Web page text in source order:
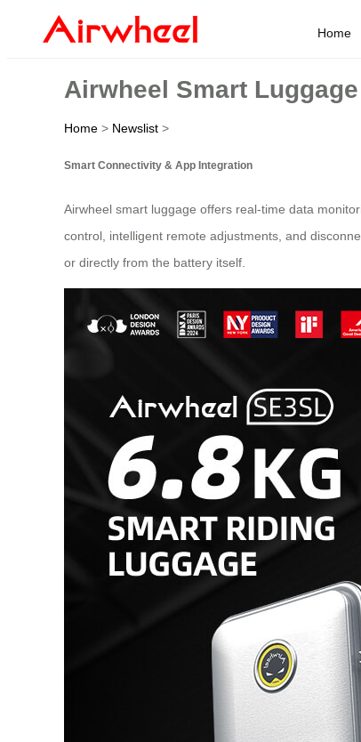
Home
Airwheel Smart
Home > Newslist >
Smart Connectivity & App Integration
Airwheel smart luggage offers real-time data
control, intelligent remote adjustments, and
or directly from the battery itself.